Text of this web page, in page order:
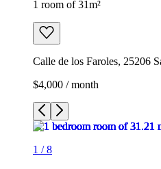
1 room of 31m²
Calle de los Faroles, 25206
$4,000 / month
1 /8